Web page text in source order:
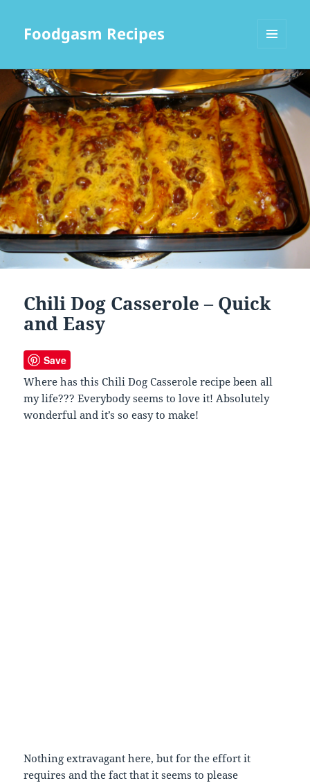
Foodgasm Recipes
WIDGETS
Chili Dog Casserole – Quick
and Easy
Save
Where has this Chili Dog Casserole recipe been all
my life??? Everybody seems to love it! Absolutely
wonderful and it’s so easy to make!
Nothing extravagant here, but for the effort it
requires and the fact that it seems to please